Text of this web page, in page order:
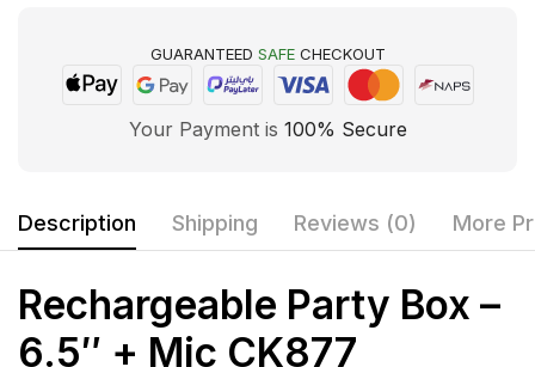
GUARANTEED SAFECHECKOUT
Your Payment is 100% Secure
Description Shipping Reviews (0) More
Rechargeable Party Box –
6.5″ + Mic CK877